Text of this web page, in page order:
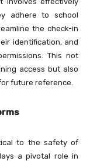
adhere to school
the check-in
identification, and
This not
access but also
future reference.
to the safety of
a pivotal role in